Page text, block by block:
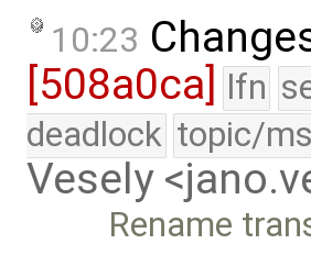
10:23
[508a0ca] lfn
deadlock topic/
Vesely
Rename